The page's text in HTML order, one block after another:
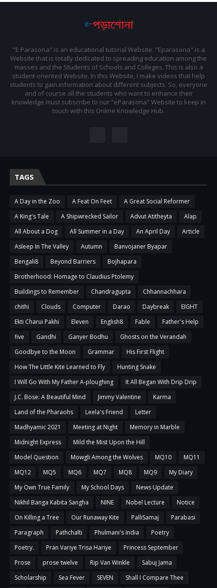
"E Parasona" is an educational tutorial Website. "Eparasona" is a
Website that is totally dedicated to spreading education among the
masses and the Students of Schools and Colleges. This is also a
student-oriented Website. In this Website, I make videos that help
students to gain information about different subjects. So, everyone
and of course all the students who want to enhance their
knowledge must subscribe to our "eParasona" Website to keep in
touch with this Online Knowledge Hub.
TAGS
A Day in the Zoo A Feat On Feet
A Great Social Reformer
A King's Tale
A Shipwrecked Sailor Advut Atitheyta
Alap
All About a Dog
All Summer in a Day An April Day
Article
Asleep In The Valley
Autumn
Banvojaner Byapar
Bengali8
Beyond Barriers
Bojhapara
Brotherhood: Homage to Claudius Ptolemy
Buildings to Remember
Chandragupta
Chhannachhara
chithi
Clouds Computer Darao Daybreak
EIGHT
Ekti Charui Pakhi
Eleven English8 Fable
Father's Help
five
Gandhi Ganyer Bodhu
Ghosts on the Verandah
Goodbye to the Moon
Grammar
His First Flight
How The Little Kite Learned to Fly
Hunting Snake
I Will Go With My Father A-ploughing
It All Began With Drip Drip
J.C. Bose: A Beautiful Mind
Jimmy Valentine
Karma
Land of the Pharaohs
Leela's Friend
Letter
Madhyamic 2021
Meeting at Night
Memory in Marble
Midnight Express
Mild the Mist Upon the Hill
Model Question
Mowgli Among the Wolves MQ10
MQ11
MQ12
MQ5 MQ6 MQ7 MQ8 MQ9
My Diary
My Own True Family
My School Days
News Update
Nikhil Banga Kabita Sangha
NINE Nobel Lecture
Notice
On Killing a Tree
Our Runaway Kite PalliSamaj
Parabasi
Paragraph
Pathchalti Phulmani's India
Poetry
Poetry.
Pran Variye Trisa Hariye
Princess September
Prose
prose twelve Rip Van Winkle
Sabuj Jama
Scholarship
Sea Fever SEVEN
Shall I Compare Thee